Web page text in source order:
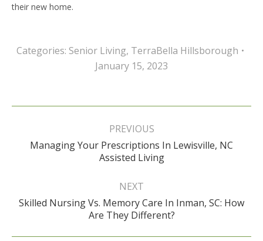
their new home.
Categories: Senior Living, TerraBella Hillsborough
January 15, 2023
Post
PREVIOUS
Previous
post:
Managing Your Prescriptions In Lewisville, NC
Assisted Living
NEXT
Next
post:
Skilled Nursing Vs. Memory Care In Inman, SC: How
Are They Different?